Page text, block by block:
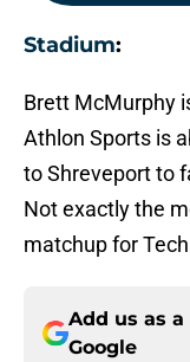
Stadium:
Brett McMurphy
Athlon Sports is
to Shreveport to
Not exactly the
matchup for
Add us as
Google